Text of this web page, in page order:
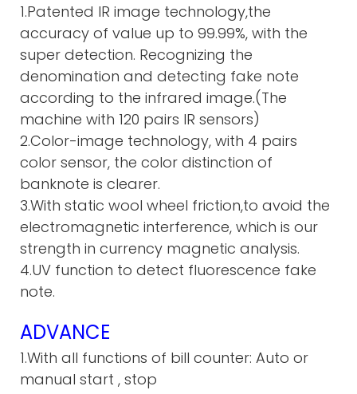
1.Patented IR image technology,the
accuracy of value up to 99.99%, with the
super detection. Recognizing the
denomination and detecting fake note
according to the infrared image.(The
machine with 120 pairs IR sensors)
2.Color-image technology, with 4 pairs
color sensor, the color distinction of
banknote is clearer.
3.With static wool wheel friction,to avoid the
electromagnetic interference, which is our
strength in currency magnetic analysis.
4.UV function to detect fluorescence fake
note.
ADVANCE
1.With all functions of bill counter: Auto or
manual start , stop